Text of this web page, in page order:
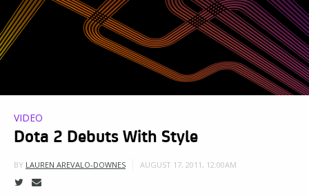
VIDEO
Dota 2 Debuts With Style
BY LAUREN AREVALO-DOWNES AUGUST 17, 2011, 12:00AM